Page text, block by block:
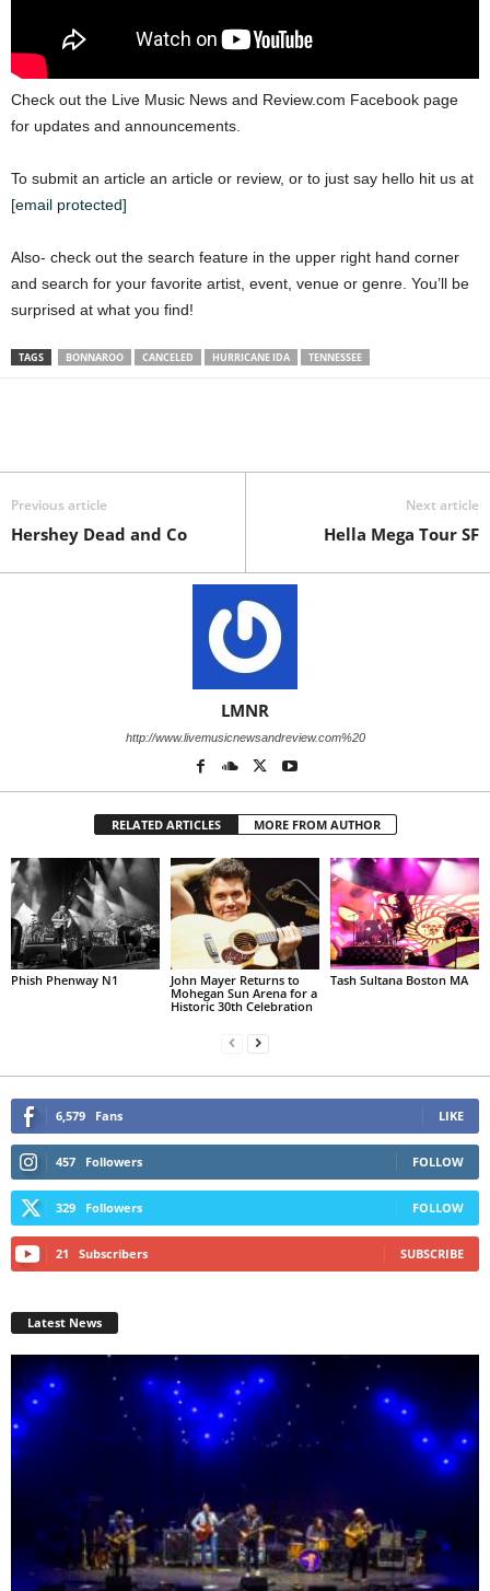
Check out the Live Music News and Review.com Facebook page
for updates and announcements.
To submit an article an article or review, or to just say hello hit us at
[email protected]
Also- check out the search feature in the upper right hand corner
and search for your favorite artist, event, venue or genre. You’ll be
surprised at what you find!
TAGS BONNAROO CANCELED HURRICANE IDA TENNESSEE
Previous article
Hershey Dead and Co
Next article
Hella Mega Tour SF
LMNR
http://www.livemusicnewsandreview.com%20
RELATED ARTICLES MORE FROM AUTHOR
Phish Phenway N1
John Mayer Returns to
Mohegan Sun Arena for a
Historic 30th Celebration
Tash Sultana Boston MA
6,579 Fans LIKE
457 Followers FOLLOW
329 Followers FOLLOW
21 Subscribers SUBSCRIBE
Latest News